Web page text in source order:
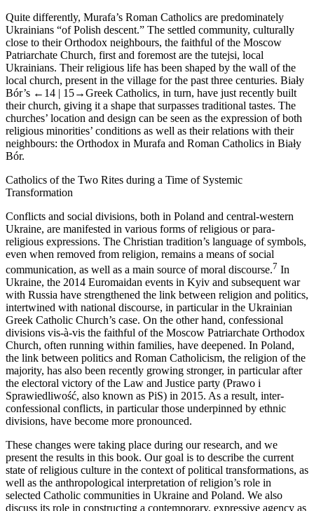
Quite differently, Murafa’s Roman Catholics are predominately
Ukrainians “of Polish descent.” The settled community, culturally
close to their Orthodox neighbours, the faithful of the Moscow
Patriarchate Church, first and foremost are the tutejsi, local
Ukrainians. Their religious life has been shaped by the wall of the
local church, present in the village for the past three centuries. Biały
Bór’s ←14 | 15→Greek Catholics, in turn, have just recently built
their church, giving it a shape that surpasses traditional tastes. The
churches’ location and design can be seen as the expression of both
religious minorities’ conditions as well as their relations with their
neighbours: the Orthodox in Murafa and Roman Catholics in Biały
Bór.
Catholics of the Two Rites during a Time of Systemic
Transformation
Conflicts and social divisions, both in Poland and central-western
Ukraine, are manifested in various forms of religious or para-
religious expressions. The Christian tradition’s language of symbols,
even when removed from religion, remains a means of social
communication, as well as a main source of moral discourse.7 In
Ukraine, the 2014 Euromaidan events in Kyiv and subsequent war
with Russia have strengthened the link between religion and politics,
intertwined with national discourse, in particular in the Ukrainian
Greek Catholic Church’s case. On the other hand, confessional
divisions vis-à-vis the faithful of the Moscow Patriarchate Orthodox
Church, often running within families, have deepened. In Poland,
the link between politics and Roman Catholicism, the religion of the
majority, has also been recently growing stronger, in particular after
the electoral victory of the Law and Justice party (Prawo i
Sprawiedliwość, also known as PiS) in 2015. As a result, inter-
confessional conflicts, in particular those underpinned by ethnic
divisions, have become more pronounced.
These changes were taking place during our research, and we
present the results in this book. Our goal is to describe the current
state of religious culture in the context of political transformations, as
well as the anthropological interpretation of religion’s role in
selected Catholic communities in Ukraine and Poland. We also
discuss its role in constructing a contemporary, expressive agency as